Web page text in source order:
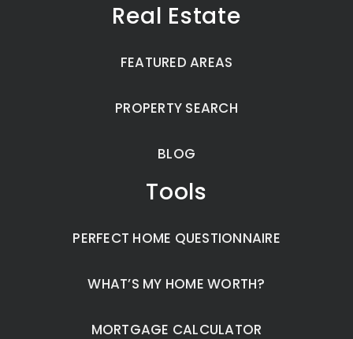
Real Estate
FEATURED AREAS
PROPERTY SEARCH
BLOG
Tools
PERFECT HOME QUESTIONNAIRE
WHAT’S MY HOME WORTH?
MORTGAGE CALCULATOR